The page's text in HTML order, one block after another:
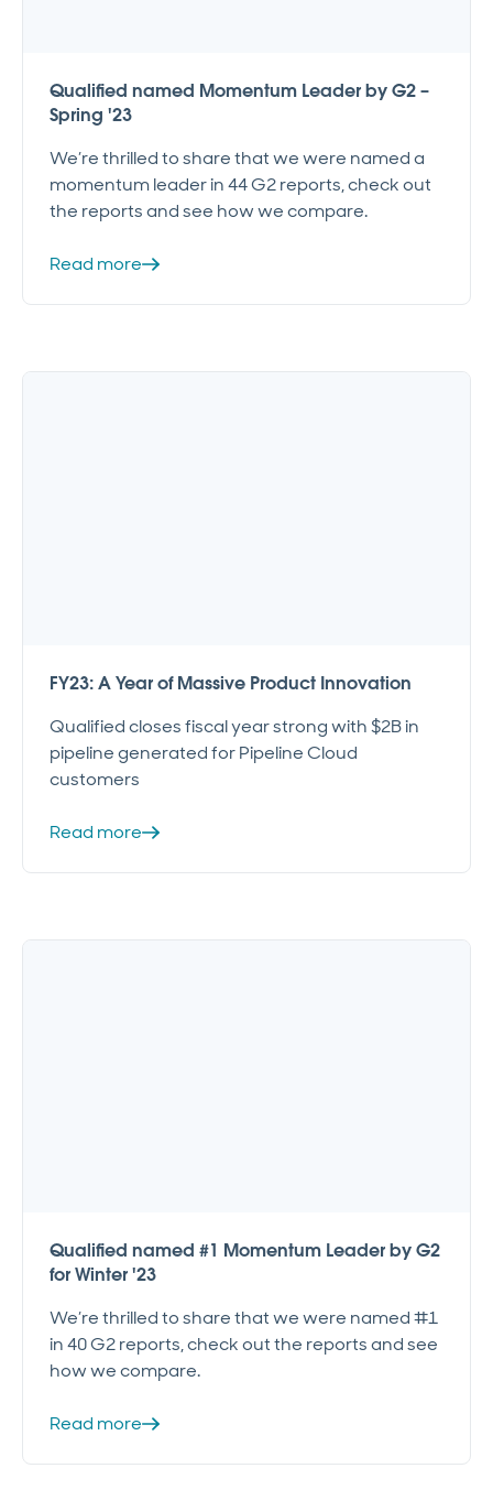
Qualified named Momentum Leader by G2 –
Spring '23
We’re thrilled to share that we were named a
momentum leader in 44 G2 reports, check out
the reports and see how we compare.
Read more
FY23: A Year of Massive Product Innovation
Qualified closes fiscal year strong with $2B in
pipeline generated for Pipeline Cloud
customers
Read more
Qualified named #1 Momentum Leader by G2
for Winter '23
We’re thrilled to share that we were named #1
in 40 G2 reports, check out the reports and see
how we compare.
Read more